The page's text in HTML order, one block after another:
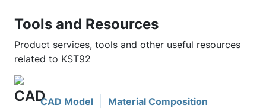
Tools and Resources
Product services, tools and other useful resources
related to KST92
CAD Model Material Composition